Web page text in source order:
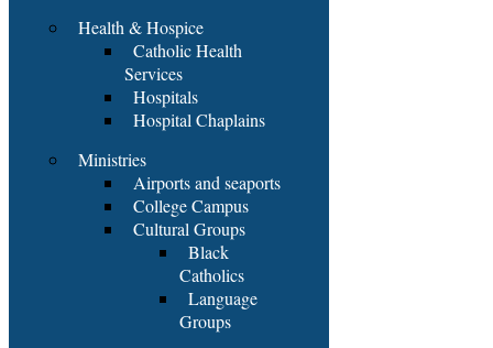
Health & Hospice
Catholic Health
Services
Hospitals
Hospital Chaplains
Ministries
Airports and seaports
College Campus
Cultural Groups
Black
Catholics
Language
Groups